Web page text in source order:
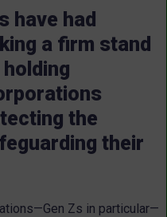
have had
a firm stand
the
their
Zs in particular—